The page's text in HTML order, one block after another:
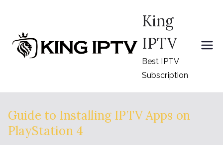
content
King
IPTV
Best IPTV
Subscription
Guide to Installing IPTV Apps on
PlayStation 4